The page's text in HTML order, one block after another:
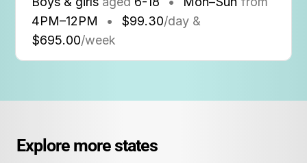
4PM–12PM • $99.30/day &
$695.00/week
Explore more states